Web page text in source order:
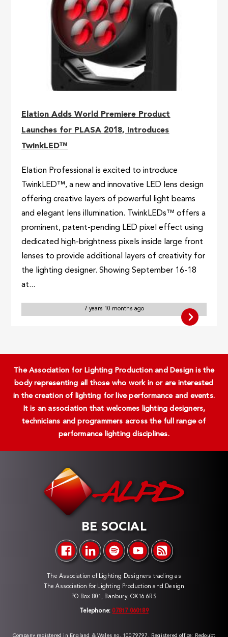
Elation Adds World Premiere Product
Launches for PLASA 2018, introduces
TwinkLED™
Elation Professional is excited to introduce
TwinkLED™, a new and innovative LED lens design
offering creative layers of powerful light beams
and elegant lens illumination. TwinkLEDs™ offers a
prominent, patent-pending LED pixel effect using
dedicated high-brightness pixels inside large front
lenses to provide additional layers of creativity for
the lighting designer. Showing September 16-18
at...
7 years 10 months ago
The Association for Lighting Production and Design is the
body representing all those who work in or are interested
in the creation of lighting for live performance and events.
It is an association that welcomes lighting designers,
technicians and programmers across the full range of
performance lighting disciplines.
BE SOCIAL
The Association of Lighting Designers trading as
The Association for Lighting Production and Design
PO Box 801, Banbury, OX16 6RS
Telephone: 07817 060189
Company registered in England & Wales no. 10079797. Registered office: Redoubt